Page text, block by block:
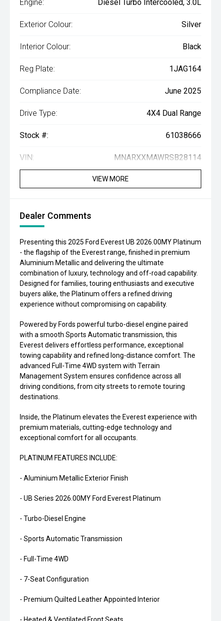
Engine: Diesel Turbo Intercooled, 3.0L
Exterior Colour: Silver
Interior Colour: Black
Reg Plate: 1JAG164
Compliance Date: June 2025
Drive Type: 4X4 Dual Range
Stock #: 61038666
VIN: MNARXXMAWRSB28114
VIEW MORE
Dealer Comments
Presenting this 2025 Ford Everest UB 2026.00MY Platinum
- the flagship of the Everest range, finished in premium
Aluminium Metallic and delivering the ultimate
combination of luxury, technology and off-road capability.
Designed for families, touring enthusiasts and executive
buyers alike, the Platinum offers a refined driving
experience without compromising on capability.
Powered by Fords powerful turbo-diesel engine paired
with a smooth Sports Automatic transmission, this
Everest delivers effortless performance, exceptional
towing capability and refined long-distance comfort. The
advanced Full-Time 4WD system with Terrain
Management System ensures confidence across all
driving conditions, from city streets to remote touring
destinations.
Inside, the Platinum elevates the Everest experience with
premium materials, cutting-edge technology and
exceptional comfort for all occupants.
PLATINUM FEATURES INCLUDE:
- Aluminium Metallic Exterior Finish
- UB Series 2026.00MY Ford Everest Platinum
- Turbo-Diesel Engine
- Sports Automatic Transmission
- Full-Time 4WD
- 7-Seat Configuration
- Premium Quilted Leather Appointed Interior